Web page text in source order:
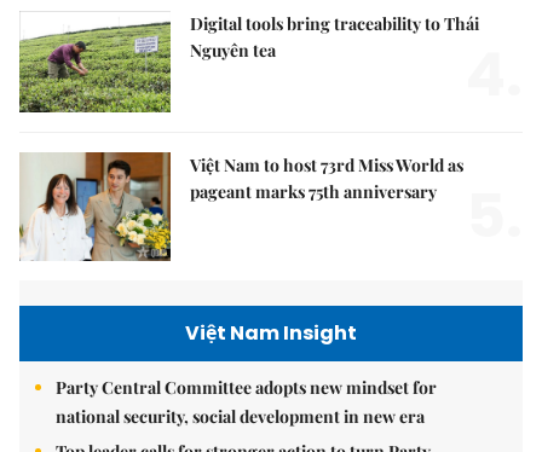
Digital tools bring traceability to Thái
Nguyên tea
Việt Nam to host 73rd Miss World as
pageant marks 75th anniversary
Việt Nam Insight
Party Central Committee adopts new mindset for
national security, social development in new era